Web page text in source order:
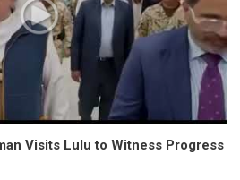
Visits Lulu to Witness Progress